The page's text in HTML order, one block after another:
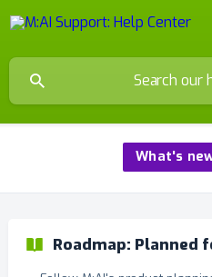
What's
Roadmap: Planned